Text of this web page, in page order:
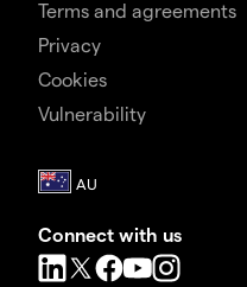
Terms and agreements
Privacy
Cookies
Vulnerability
Connect with us